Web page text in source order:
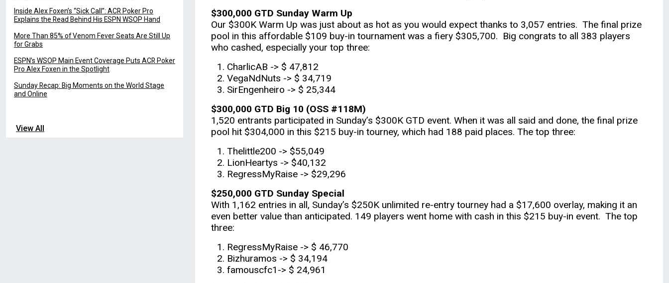
Inside Alex Foxen’s “Sick Call”: ACR Poker Pro
Explains the Read Behind His ESPN WSOP Hand
More Than 85% of Venom Fever Seats Are Still Up
for Grabs
ESPN’s WSOP Main Event Coverage Puts ACR Poker
Pro Alex Foxen in the Spotlight
Sunday Recap: Big Moments on the World Stage
and Online
View All
$300,000 GTD Sunday Warm Up
Our $300K Warm Up was just about as hot as you would expect thanks to 3,057 entries. The final prize
pool in this affordable $109 buy-in tournament was a fiery $305,700. Big congrats to all 383 players
who cashed, especially your top three:
CharlicAB -> $ 47,812
VegaNdNuts -> $ 34,719
SirEngenheiro -> $ 25,344
$300,000 GTD Big 10 (OSS #118M)
1,520 entrants participated in Sunday’s $300K GTD event. When it was all said and done, the final prize
pool hit $304,000 in this $215 buy-in tourney, which had 188 paid places. The top three:
Thelittle200 -> $55,049
LionHeartys -> $40,132
RegressMyRaise -> $29,296
$250,000 GTD Sunday Special
With 1,162 entries in all, Sunday’s $250K unlimited re-entry tourney had a $17,600 overlay, making it an
even better value than anticipated. 149 players went home with cash in this $215 buy-in event. The top
three:
RegressMyRaise -> $ 46,770
Bizhuramos -> $ 34,194
famouscfc1-> $ 24,961